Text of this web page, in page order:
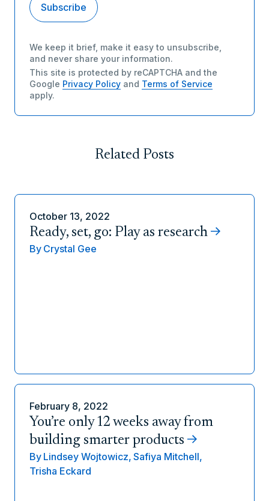
We keep it brief, make it easy to unsubscribe,
and never share your information.
This site is protected by reCAPTCHA and the
Google Privacy Policy and Terms of Service
apply.
Related Posts
October 13, 2022
Ready, set, go: Play as research
By Crystal Gee
February 8, 2022
You’re only 12 weeks away from
building smarter products
By Lindsey Wojtowicz, Safiya Mitchell,
Trisha Eckard